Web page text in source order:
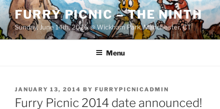
Skip
to
content
FURRY PICNIC – THE NINTH
Sunday, June 14th, 2026 @ Wickham Park, Manchester, CT
Menu
POSTED
ON
JANUARY 13, 2014 BY FURRYPICNICADMIN
Furry Picnic 2014 date announced!